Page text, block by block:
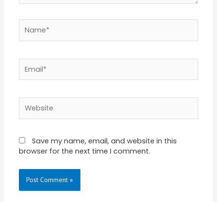
Save my name, email, and website in this
browser for the next time I comment.